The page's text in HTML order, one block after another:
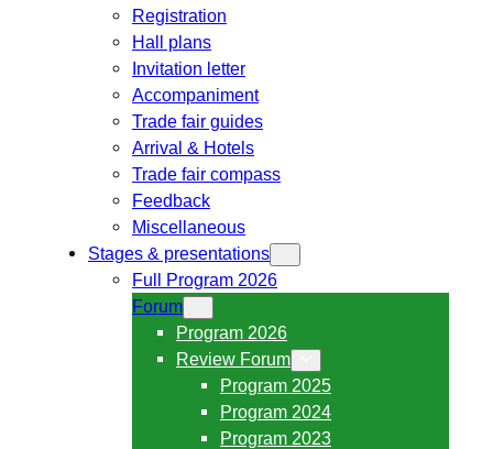
Registration
Hall plans
Invitation letter
Accompaniment
Trade fair guides
Arrival & Hotels
Trade fair compass
Feedback
Miscellaneous
Stages & presentations
Full Program 2026
Forum
Program 2026
Review Forum
Program 2025
Program 2024
Program 2023